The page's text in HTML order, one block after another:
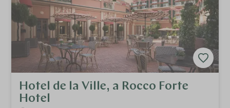
Hotel de la Ville, a Rocco Forte
Hotel